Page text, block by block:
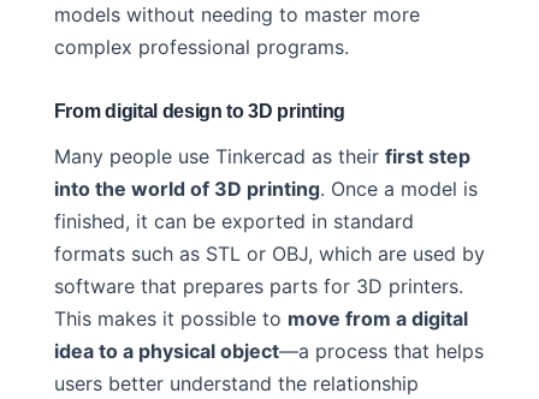
models without needing to master more
complex professional programs.
From digital design to 3D printing
Many people use Tinkercad as their first step
into the world of 3D printing. Once a model is
finished, it can be exported in standard
formats such as STL or OBJ, which are used by
software that prepares parts for 3D printers.
This makes it possible to move from a digital
idea to a physical object—a process that helps
users better understand the relationship